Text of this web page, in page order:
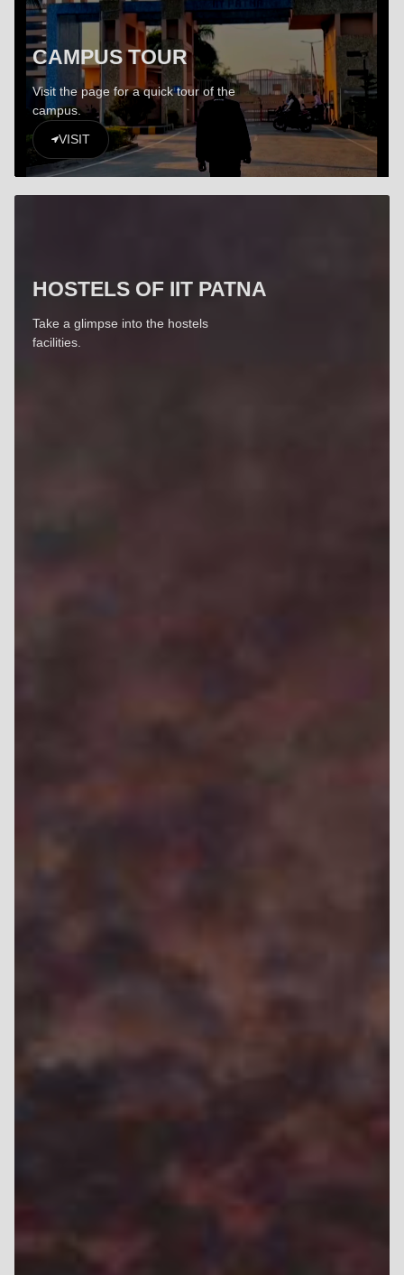
CAMPUS TOUR
Visit the page for a quick tour of the
campus.
VISIT
HOSTELS OF IIT PATNA
Take a glimpse into the hostels
facilities.